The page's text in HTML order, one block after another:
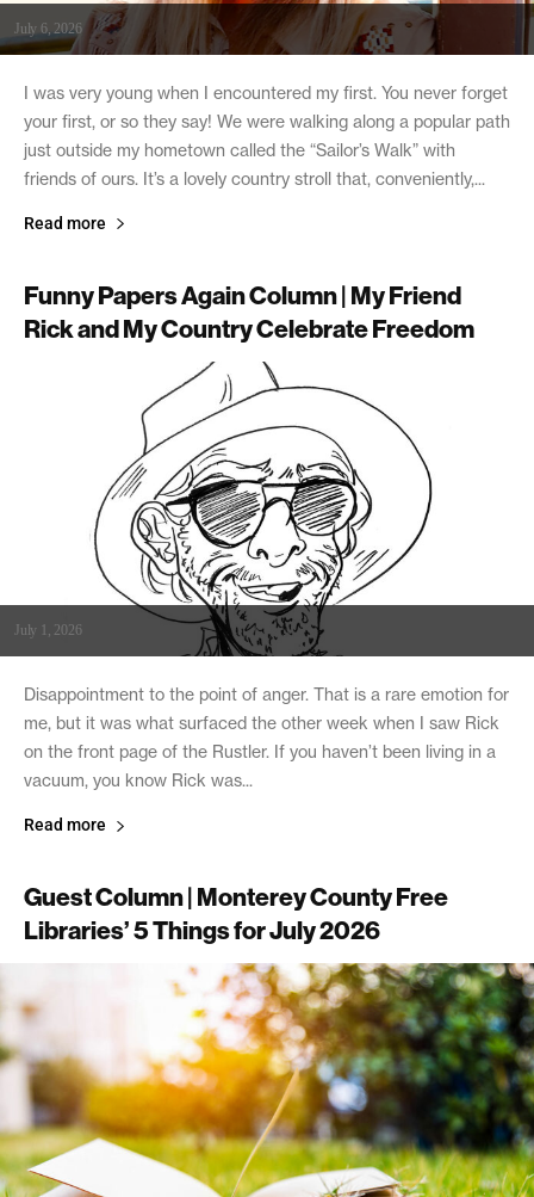
July 6, 2026
I was very young when I encountered my first. You never forget
your first, or so they say! We were walking along a popular path
just outside my hometown called the “Sailor’s Walk” with
friends of ours. It’s a lovely country stroll that, conveniently,...
Read more
Funny Papers Again Column | My Friend
Rick and My Country Celebrate Freedom
July 1, 2026
Disappointment to the point of anger. That is a rare emotion for
me, but it was what surfaced the other week when I saw Rick
on the front page of the Rustler. If you haven’t been living in a
vacuum, you know Rick was...
Read more
Guest Column | Monterey County Free
Libraries’ 5 Things for July 2026